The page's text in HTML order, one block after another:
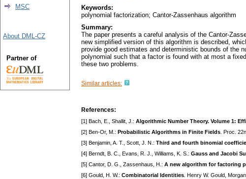
Keywords:
polynomial factorization; Cantor-Zassenhaus algorithm
Summary:
The paper presents a careful analysis of the Cantor-
new simplified version of this algorithm is described,
provide good estimates and deterministic bounds of the
polynomial such that a factor is found with at most a
these two problems.
Similar articles:
References:
[1] Bach, E., Shallit, J.: Algorithmic Number Theory. Volume 1:
[2] Ben-Or, M.: Probabilistic Algorithms in Finite Fields . Proc.
[3] Benjamin, A. T., Scott, J. N.: Third and fourth binomial
[4] Berndt, B. C., Evans, R. J., Williams, K. S.: Gauss and Jacobi
[5] Cantor, D. G., Zassenhaus, H.: A new algorithm for factoring
[6] Gould, H. W.: Combinatorial Identities . Henry W. Gould,
MSC
About DML-CZ
Partner of